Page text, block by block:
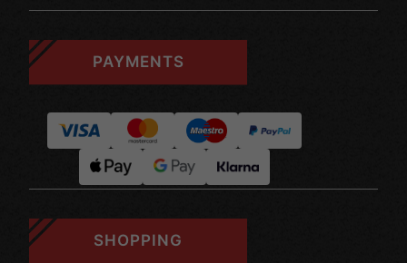
PAYMENTS
SHOPPING